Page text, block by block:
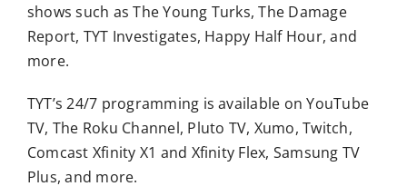
shows such as The Young Turks, The Damage
Report, TYT Investigates, Happy Half Hour, and
more.
TYT’s 24/7 programming is available on YouTube
TV, The Roku Channel, Pluto TV, Xumo, Twitch,
Comcast Xfinity X1 and Xfinity Flex, Samsung TV
Plus, and more.